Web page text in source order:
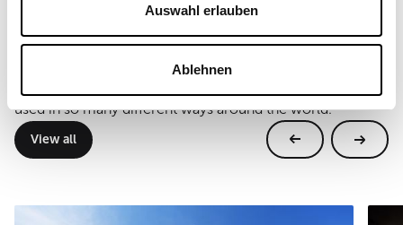
Auswahl erlauben
Ablehnen
Further references
used in so many different ways around the world.
View all